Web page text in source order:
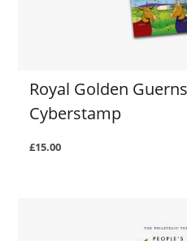
Royal Golden
Cyberstamp
£15.00